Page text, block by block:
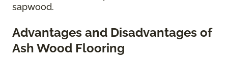
sapwood.
Advantages and Disadvantages of
Ash Wood Flooring